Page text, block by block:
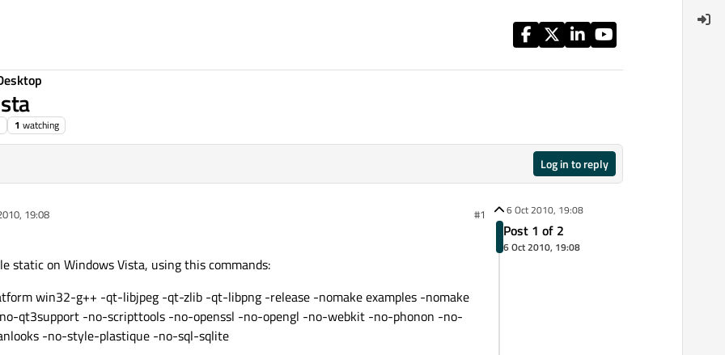
1 watching
Log in to reply
19:08 #1
static on Windows Vista, using this commands:
win32-g++ -qt-libjpeg -qt-zlib -qt-libpng -release -nomake examples -nomake
qt3support -no-scripttools -no-openssl -no-opengl -no-webkit -no-phonon -no-
-no-style-plastique -no-sql-sqlite
6 Oct 2010, 19:08
Post 1 of 2
6 Oct 2010, 19:08